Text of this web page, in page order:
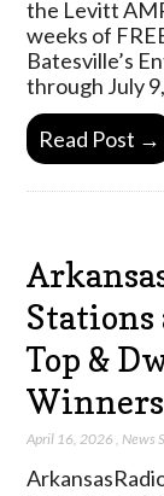
the Levitt
weeks of
Batesville’s
through July
Read Post →
Stations
Top &
Winners
April 16, 2026 News